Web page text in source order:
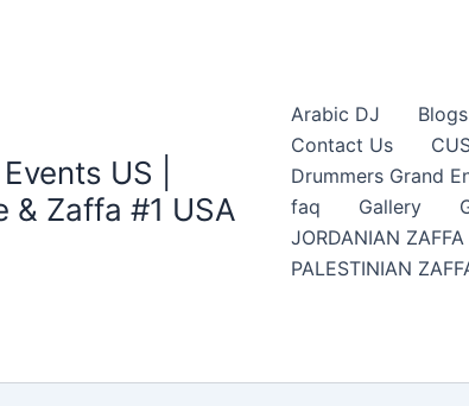
US |
& Zaffa #1 USA
Arabic DJ Blogs
Contact Us
Drummers Grand
faq
Gallery
JORDANIAN ZAFFA
PALESTINIAN